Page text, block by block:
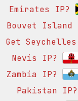
Emirates IP?
Bouvet Island
Get
Nevis IP?
Zambia IP?
Pakistan IP?